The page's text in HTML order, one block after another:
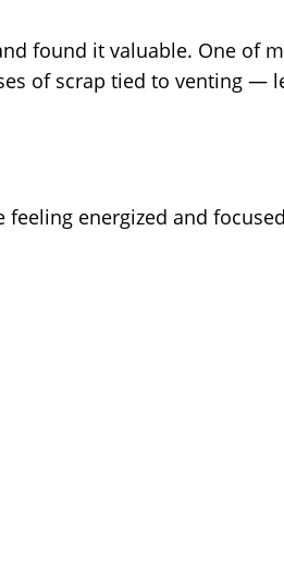
found it valuable. One of
of scrap tied to venting —
feeling energized and